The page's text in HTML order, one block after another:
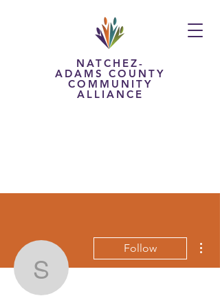
NATCHEZ-
ADAMS COUNTY
COMMUNITY
ALLIANCE
shraddha3410
Follow